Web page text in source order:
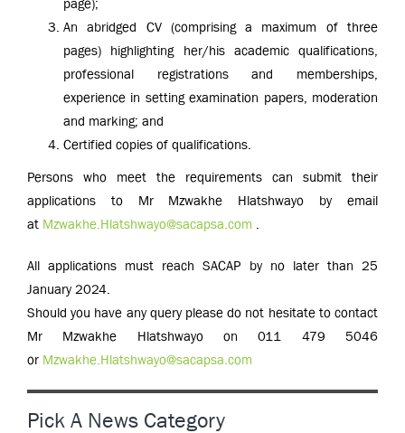
page);
An abridged CV (comprising a maximum of three
pages) highlighting her/his academic qualifications,
professional registrations and memberships,
experience in setting examination papers, moderation
and marking; and
Certified copies of qualifications.
Persons who meet the requirements can submit their
applications to Mr Mzwakhe Hlatshwayo by email
at Mzwakhe.Hlatshwayo@sacapsa.com
All applications must reach SACAP by no later than 25
January 2024.
Should you have any query please do not hesitate to contact
Mr Mzwakhe Hlatshwayo on 011 479 5046
or Mzwakhe.Hlatshwayo@sacapsa.com
Pick A News Category